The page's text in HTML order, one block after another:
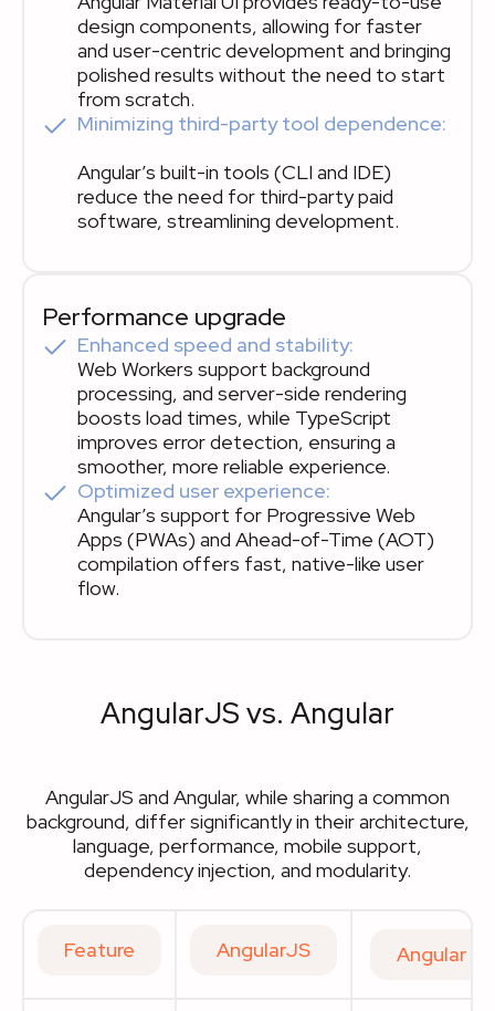
design components, allowing for faster
and user-centric development and bringing
polished results without the need to start
from scratch.
Minimizing third-party tool dependence:
Angular’s built-in tools (CLI and IDE)
reduce the need for third-party paid
software, streamlining development.
Performance upgrade
Enhanced speed and stability:
Web Workers support background
processing, and server-side rendering
boosts load times, while TypeScript
improves error detection, ensuring a
smoother, more reliable experience.
Optimized user experience:
Angular’s support for Progressive Web
Apps (PWAs) and Ahead-of-Time (AOT)
compilation offers fast, native-like user
flow.
AngularJS vs. Angular
AngularJS and Angular, while sharing a common
background, differ significantly in their architecture,
language, performance, mobile support,
dependency injection, and modularity.
Feature AngularJS Angular